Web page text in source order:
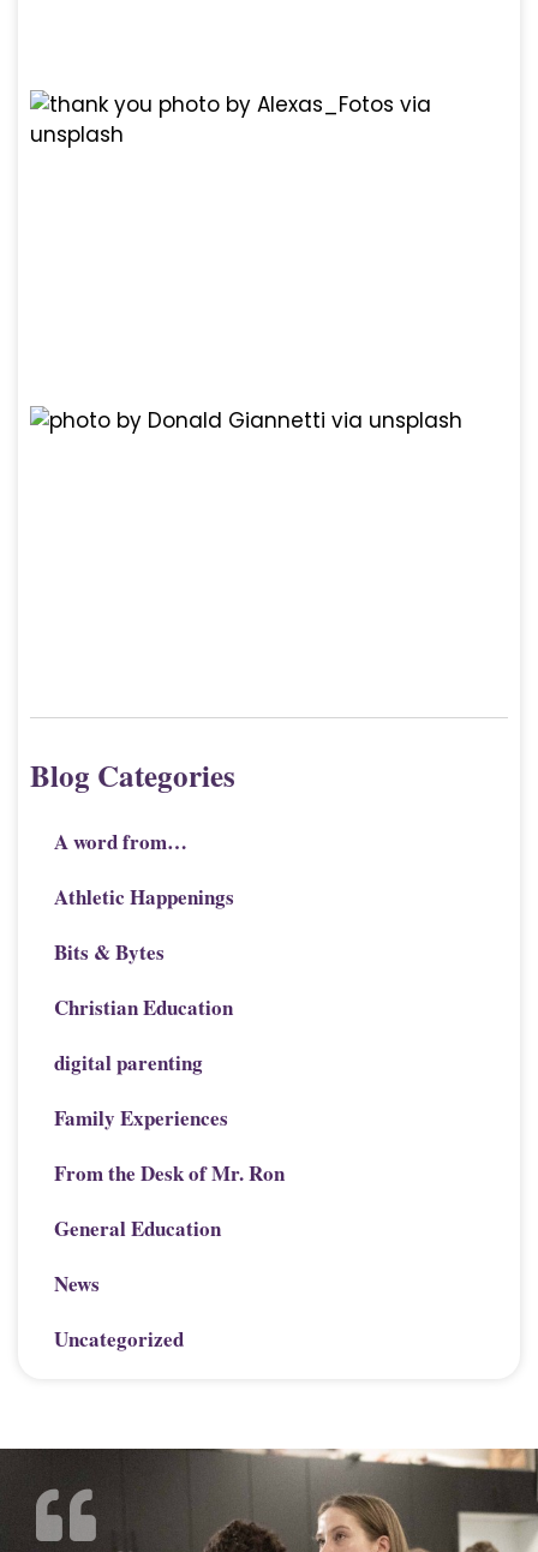
Blog Categories
A word from…
Athletic Happenings
Bits & Bytes
Christian Education
digital parenting
Family Experiences
From the Desk of Mr. Ron
General Education
News
Uncategorized